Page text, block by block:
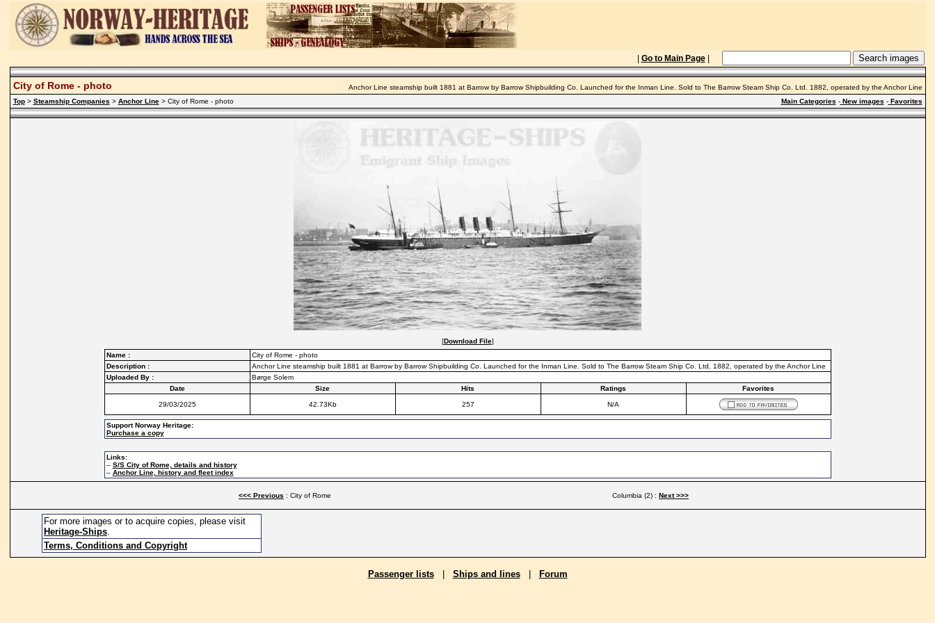
Go to Main Page|
City of Rome - photo
Anchor Line steamship built 1881 at Barrow by Barrow Shipbuilding Co. Launched for the Inman Line. Sold to The Barrow Steam Ship Co. Ltd. 1882, operated by the Anchor Line
Top> Steamship Companies > Anchor Line> City of Rome - photo Main Categories -New images -Favorites
[Download File]
Name :
City of Rome - photo
Description :
Anchor Line steamship built 1881 at Barrow by Barrow Shipbuilding Co. Launched for the Inman Line. Sold to The Barrow Steam Ship Co. Ltd. 1882, operated by the Anchor Line
Uploaded By :
Børge Solem
Date
Size Hits Ratings Favorites
29/03/2025 42.73Kb 257 N/A
Support Norway Heritage:
Purchase a copy
Links:
– S/S City of Rome, details and history
– Anchor Line, history and fleet index
<<< Previous : City of Rome Columbia (2) : Next >>>
For more images or to acquire copies, please visit
Heritage-Ships.
Terms, Conditions and Copyright
Passenger lists| Ships and lines| Forum